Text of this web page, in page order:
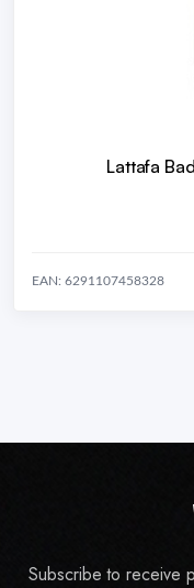
Lattafa
EAN: 6291107458328
Subscribe to receive